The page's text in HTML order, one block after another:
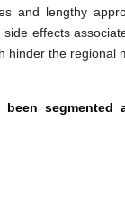
and lengthy
effects
the regional
segmented